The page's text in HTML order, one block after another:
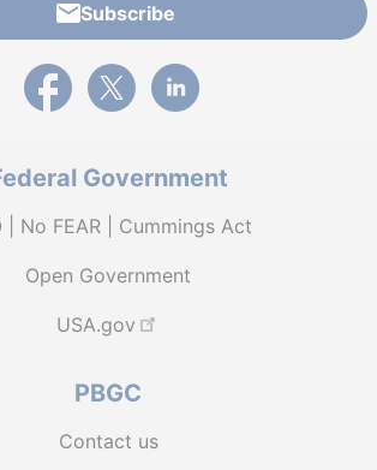
Subscribe
External link to PBGC's Facebook page
External link to PBGC's X feed
External link to PBGC's
Government
| No FEAR | Cummings Act
Open Government
USA.gov
PBGC
Contact us